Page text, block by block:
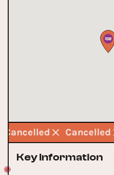
Cancelled Cancelled
Key Information